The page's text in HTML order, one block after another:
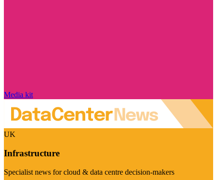
Media kit
UK
Infrastructure
Specialist news for cloud & data centre decision-makers